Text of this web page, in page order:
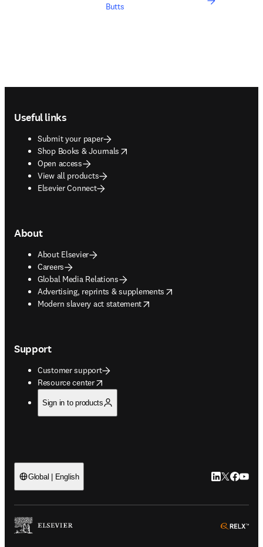
Butts
Useful links
Submit your paper
Shop Books & Journals
opens in new tab/window
Open access
View all products
Elsevier Connect
About
About Elsevier
Careers
Global Media Relations
Advertising, reprints & supplements
opens in new tab/window
Modern slavery act statement
opens in new tab/window
Support
Customer support
Resource center
opens in new tab/window
Sign in to products
Global | English LinkedIn
Twitter